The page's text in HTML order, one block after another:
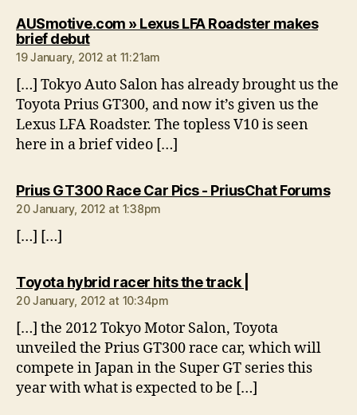
AUSmotive.com » Lexus LFA Roadster makes
brief debutsays:
19 January, 2012 at 11:21am
[…] Tokyo Auto Salon has already brought us the
Toyota Prius GT300, and now it’s given us the
Lexus LFA Roadster. The topless V10 is seen
here in a brief video […]
Prius GT300 Race Car Pics - PriusChat Forums
20 January, 2012 at 1:38pm
[…] […]
Toyota hybrid racer hits the track |
20 January, 2012 at 10:34pm
[…] the 2012 Tokyo Motor Salon, Toyota
unveiled the Prius GT300 race car, which will
compete in Japan in the Super GT series this
year with what is expected to be […]